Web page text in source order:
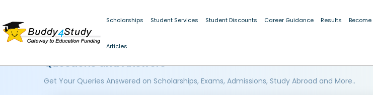
Scholarships Student Services Student Discounts Career Guidance Results Become
Articles
Questions and Answers
Get Your Queries Answered on Scholarships, Exams, Admissions, Study Abroad and More..